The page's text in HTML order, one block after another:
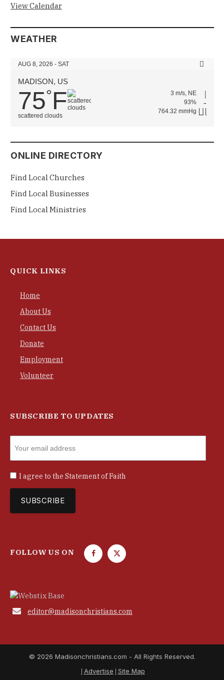
View Calendar
WEATHER
AUG 8, 2026 - SAT
MADISON, US
75°F
scattered clouds
3 m/s, NE
93%
764.32 mmHg
ONLINE DIRECTORY
Find Local Churches
Find Local Businesses
Find Local Ministries
QUICK LINKS
Home
About Us
Contact Us
Donate
Employment
Volunteer
SUBSCRIBE TO UPDATES
I agree to the Statement of Faith
FOLLOW US ON
F
o
T
e
 editor@madisonchristians.com
© 2026 Madisonchristians.com - All Rights Reserved.
Advertise
Site Map